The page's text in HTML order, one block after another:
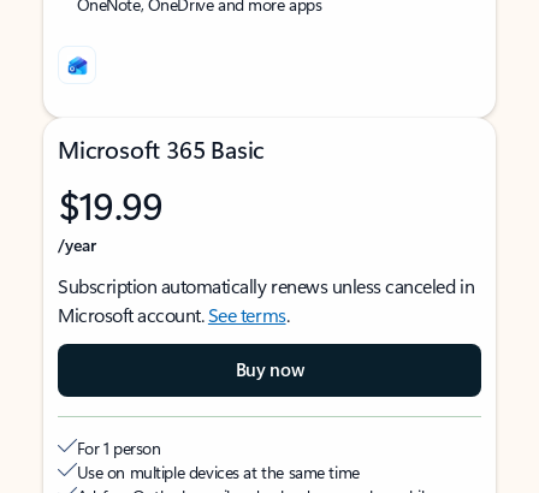
Microsoft 365 Basic
$19.99
/year
Subscription automatically renews unless canceled in
Microsoft account.See terms.
Buy now
For 1 person
Use on multiple devices at the same time